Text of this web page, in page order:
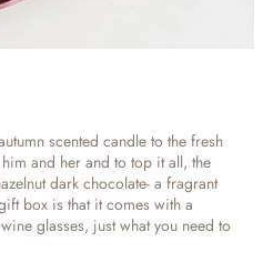
scented candle to the fresh
and her and to top it all, the
dark chocolate- a fragrant
box is that it comes with a
glasses, just what you need to